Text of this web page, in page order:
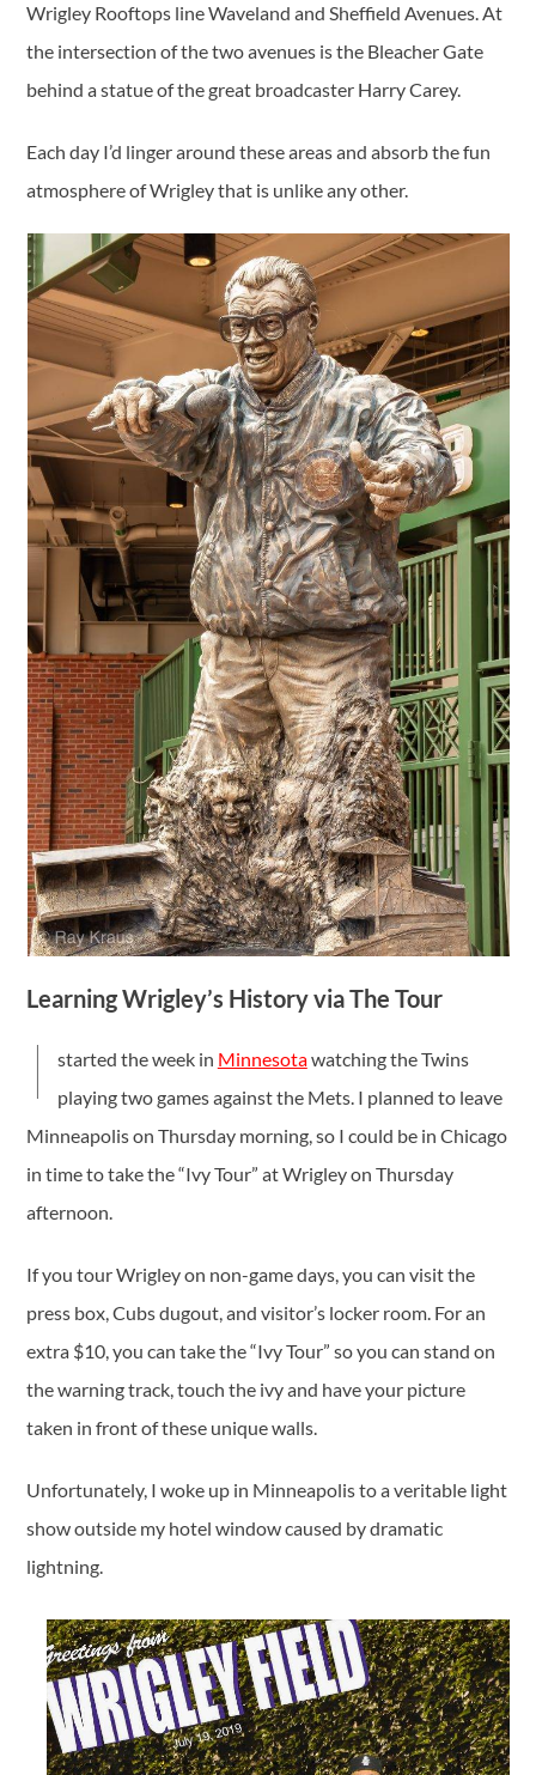
Wrigley Rooftops line Waveland and Sheffield Avenues. At
the intersection of the two avenues is the Bleacher Gate
behind a statue of the great broadcaster Harry Carey.
Each day I’d linger around these areas and absorb the fun
atmosphere of Wrigley that is unlike any other.
Learning Wrigley’s History via The Tour
I started the week in Minnesotawatching the Twins
playing two games against the Mets. I planned to leave
Minneapolis on Thursday morning, so I could be in Chicago
in time to take the “Ivy Tour” at Wrigley on Thursday
afternoon.
If you tour Wrigley on non-game days, you can visit the
press box, Cubs dugout, and visitor’s locker room. For an
extra $10, you can take the “Ivy Tour” so you can stand on
the warning track, touch the ivy and have your picture
taken in front of these unique walls.
Unfortunately, I woke up in Minneapolis to a veritable light
show outside my hotel window caused by dramatic
lightning.